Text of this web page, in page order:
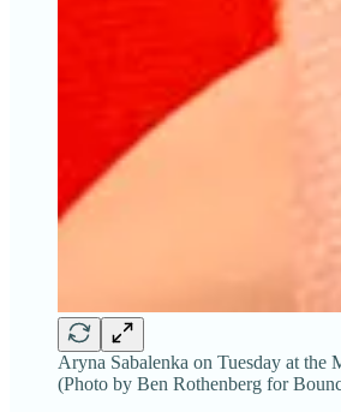
Aryna Sabalenka on Tuesday at the
(Photo by Ben Rothenberg for